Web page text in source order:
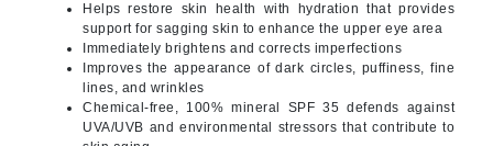
Helps restore skin health with hydration that provides
support for sagging skin to enhance the upper eye area
Immediately brightens and corrects imperfections
Improves the appearance of dark circles, puffiness, fine
lines, and wrinkles
Chemical-free, 100% mineral SPF 35 defends against
UVA/UVB and environmental stressors that contribute to